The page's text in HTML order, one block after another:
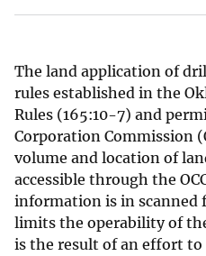
The land application of
rules established in the
Rules (165:10-7) and
Corporation Commission
volume and location of
accessible through the
information is in scanned
limits the operability of
is the result of an effort